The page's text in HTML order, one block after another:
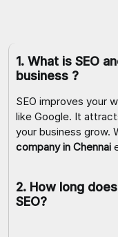
1. What is SEO
business ?
SEO improves your
like Google. It
your business grow.
company in Chennai
2. How long
SEO?